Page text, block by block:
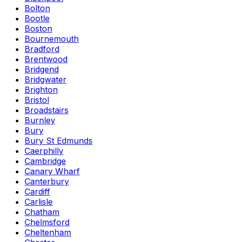
Bolton
Bootle
Boston
Bournemouth
Bradford
Brentwood
Bridgend
Bridgwater
Brighton
Bristol
Broadstairs
Burnley
Bury
Bury St Edmunds
Caerphilly
Cambridge
Canary Wharf
Canterbury
Cardiff
Carlisle
Chatham
Chelmsford
Cheltenham